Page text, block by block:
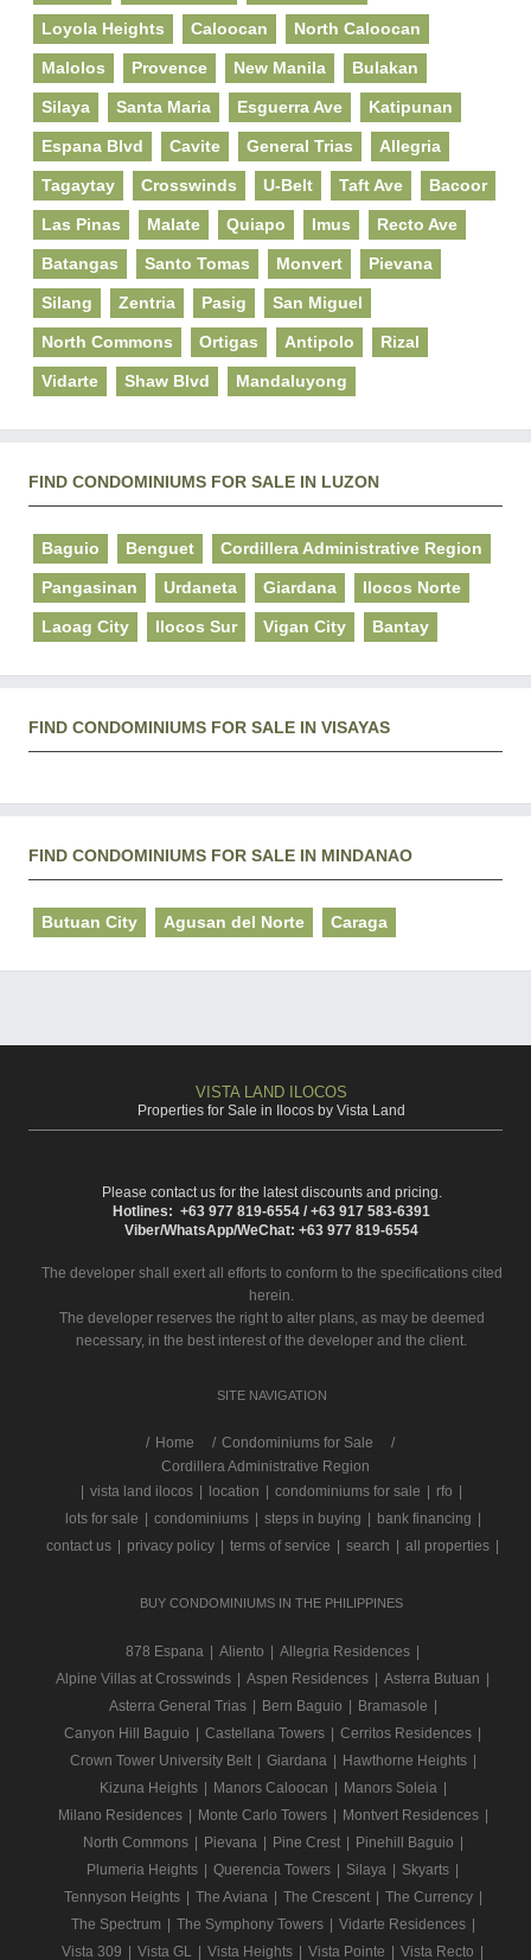
Loyola Heights Caloocan North Caloocan
Malolos Provence New Manila Bulakan
Silaya Santa Maria Esguerra Ave Katipunan
Espana Blvd Cavite General Trias Allegria
Tagaytay Crosswinds U-Belt Taft Ave Bacoor
Las Pinas Malate Quiapo Imus Recto Ave
Batangas Santo Tomas Monvert Pievana
Silang Zentria Pasig San Miguel
North Commons Ortigas Antipolo Rizal
Vidarte Shaw Blvd Mandaluyong
FIND CONDOMINIUMS FOR SALE IN LUZON
Baguio Benguet Cordillera Administrative Region
Pangasinan Urdaneta Giardana Ilocos Norte
Laoag City Ilocos Sur Vigan City Bantay
FIND CONDOMINIUMS FOR SALE IN VISAYAS
FIND CONDOMINIUMS FOR SALE IN MINDANAO
Butuan City Agusan del Norte Caraga
VISTA LAND ILOCOS
Properties for Sale in Ilocos by Vista Land
Please contact us for the latest discounts and pricing.
Hotlines: +63 977 819-6554 / +63 917 583-6391
Viber/WhatsApp/WeChat: +63 977 819-6554
The developer shall exert all efforts to conform to the specifications cited
herein.
The developer reserves the right to alter plans, as may be deemed
necessary, in the best interest of the developer and the client.
SITE NAVIGATION
/ Home
Condominiums for Sale
Cordillera Administrative Region
vista land ilocos location condominiums for sale rfo
lots for sale
condominiums steps in buying bank financing
contact us
privacy policy terms of service search all properties
BUY CONDOMINIUMS IN THE PHILIPPINES
878 Espana Aliento Allegria Residences
Alpine Villas at Crosswinds
Aspen Residences Asterra Butuan
Asterra General Trias
Bern Baguio Bramasole
Canyon Hill Baguio
Castellana Towers Cerritos Residences
Crown Tower University Belt
Giardana Hawthorne Heights
Kizuna Heights
Manors Caloocan Manors Soleia
Milano Residences
Monte Carlo Towers Montvert Residences
North Commons
Pievana Pine Crest Pinehill Baguio
Plumeria Heights
Querencia Towers Silaya Skyarts
Tennyson Heights
The Aviana The Crescent The Currency
The Spectrum
The Symphony Towers Vidarte Residences
Vista 309
Vista GL Vista Heights Vista Pointe Vista Recto